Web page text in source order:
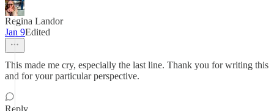
Regina Landor
Jan 9Edited
This made me cry, especially the last line. Thank you for writing this
and for your particular perspective.
Reply